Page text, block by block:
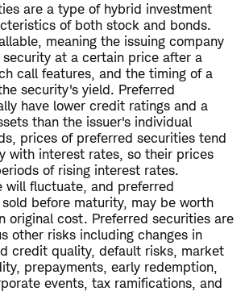
are a type of hybrid investment
of both stock and bonds.
meaning the issuing company
security at a certain price after a
call features, and the timing of a
security's yield. Preferred
have lower credit ratings and a
than the issuer's individual
prices of preferred securities tend
with interest rates, so their prices
of rising interest rates.
will fluctuate, and preferred
before maturity, may be worth
original cost. Preferred securities are
other risks including changes in
credit quality, default risks, market
prepayments, early redemption,
events, tax ramifications, and